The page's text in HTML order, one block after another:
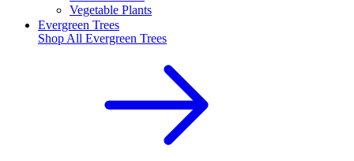
Vegetable Plants
Evergreen Trees
Shop All Evergreen Trees